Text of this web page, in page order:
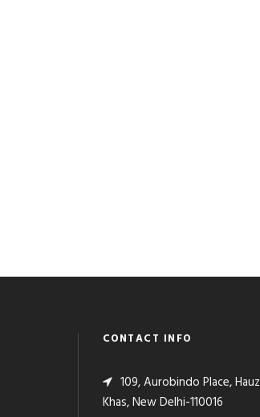
CONTACT INFO
109, Aurobindo Place, Hauz
Khas, New Delhi-110016